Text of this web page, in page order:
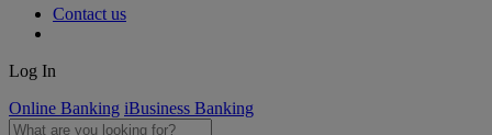
Contact us
Log In
Online Banking iBusiness Banking